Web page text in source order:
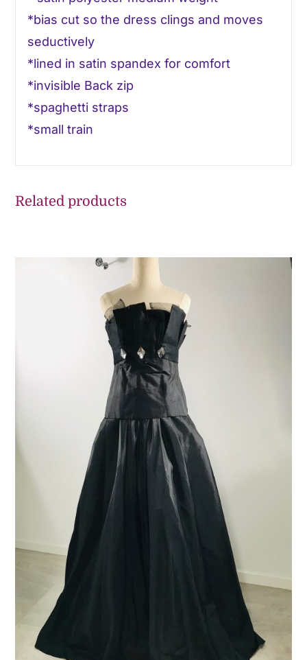
*bias cut so the dress clings and moves
seductively
*lined in satin spandex for comfort
*invisible Back zip
*spaghetti straps
*small train
Related products
ADD TO CART / DETAILS